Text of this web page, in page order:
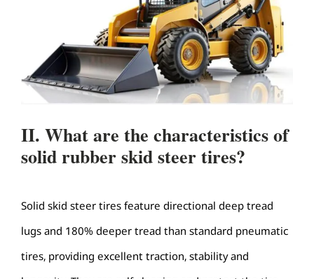
II. What are the characteristics of
solid rubber skid steer tires?
Solid skid steer tires feature directional deep tread
lugs and 180% deeper tread than standard pneumatic
tires, providing excellent traction, stability and